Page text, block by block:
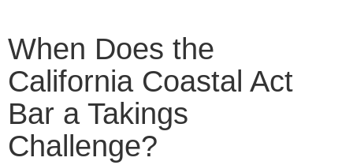
When Does the
California Coastal Act
Bar a Takings
Challenge?